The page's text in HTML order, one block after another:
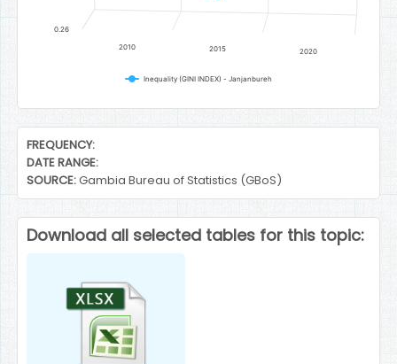
Inequality (GINI INDEX) - Janjanbureh
2010 2015 2020
0.26
End of interactive chart.
FREQUENCY:
DATE RANGE:
SOURCE:Gambia Bureau of Statistics (GBoS)
Download all selected tables for this topic: